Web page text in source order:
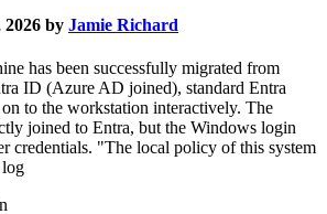
by Jamie Richard
has been successfully migrated from
ID (Azure AD joined), standard Entra
to the workstation interactively. The
joined to Entra, but the Windows login
credentials. "The local policy of this system